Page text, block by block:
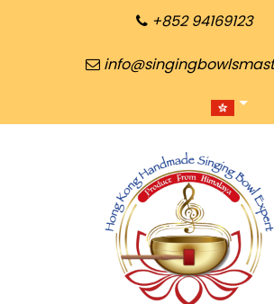
+852 94169123